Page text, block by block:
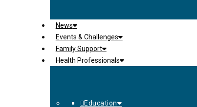
News
Events & Challenges
Family Support
Health Professionals
Education